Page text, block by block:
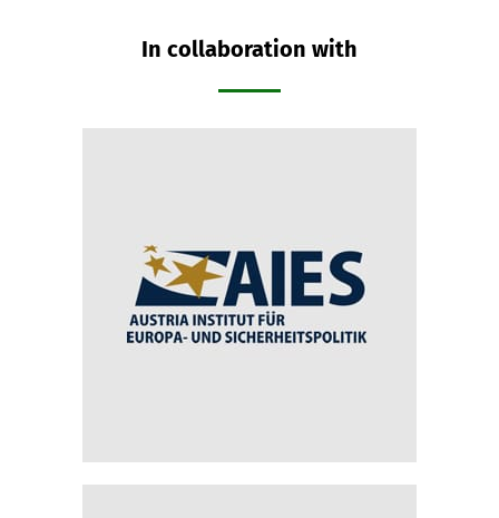
In collaboration with